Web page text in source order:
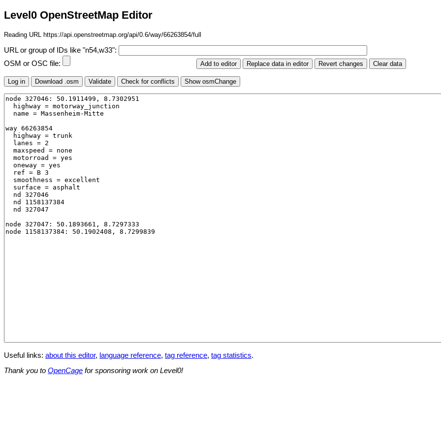
Level0 OpenStreetMap Editor
Reading URL https://api.openstreetmap.org/api/0.6/way/66263854/full
URL or group of IDs like "n54,w33":
OSM or OSC file:
Useful links: about this editor, language reference, tag reference, tag statistics.
Thank you to OpenCage for sponsoring work on Level0!